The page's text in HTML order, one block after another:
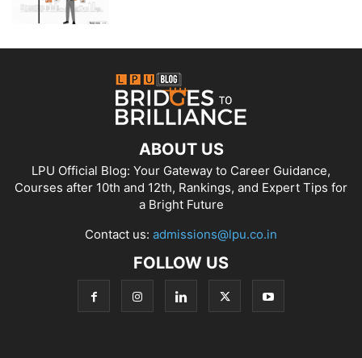
ABOUT US
LPU Official Blog: Your Gateway to Career Guidance,
Courses after 10th and 12th, Rankings, and Expert Tips for
a Bright Future
Contact us: admissions@lpu.co.in
FOLLOW US